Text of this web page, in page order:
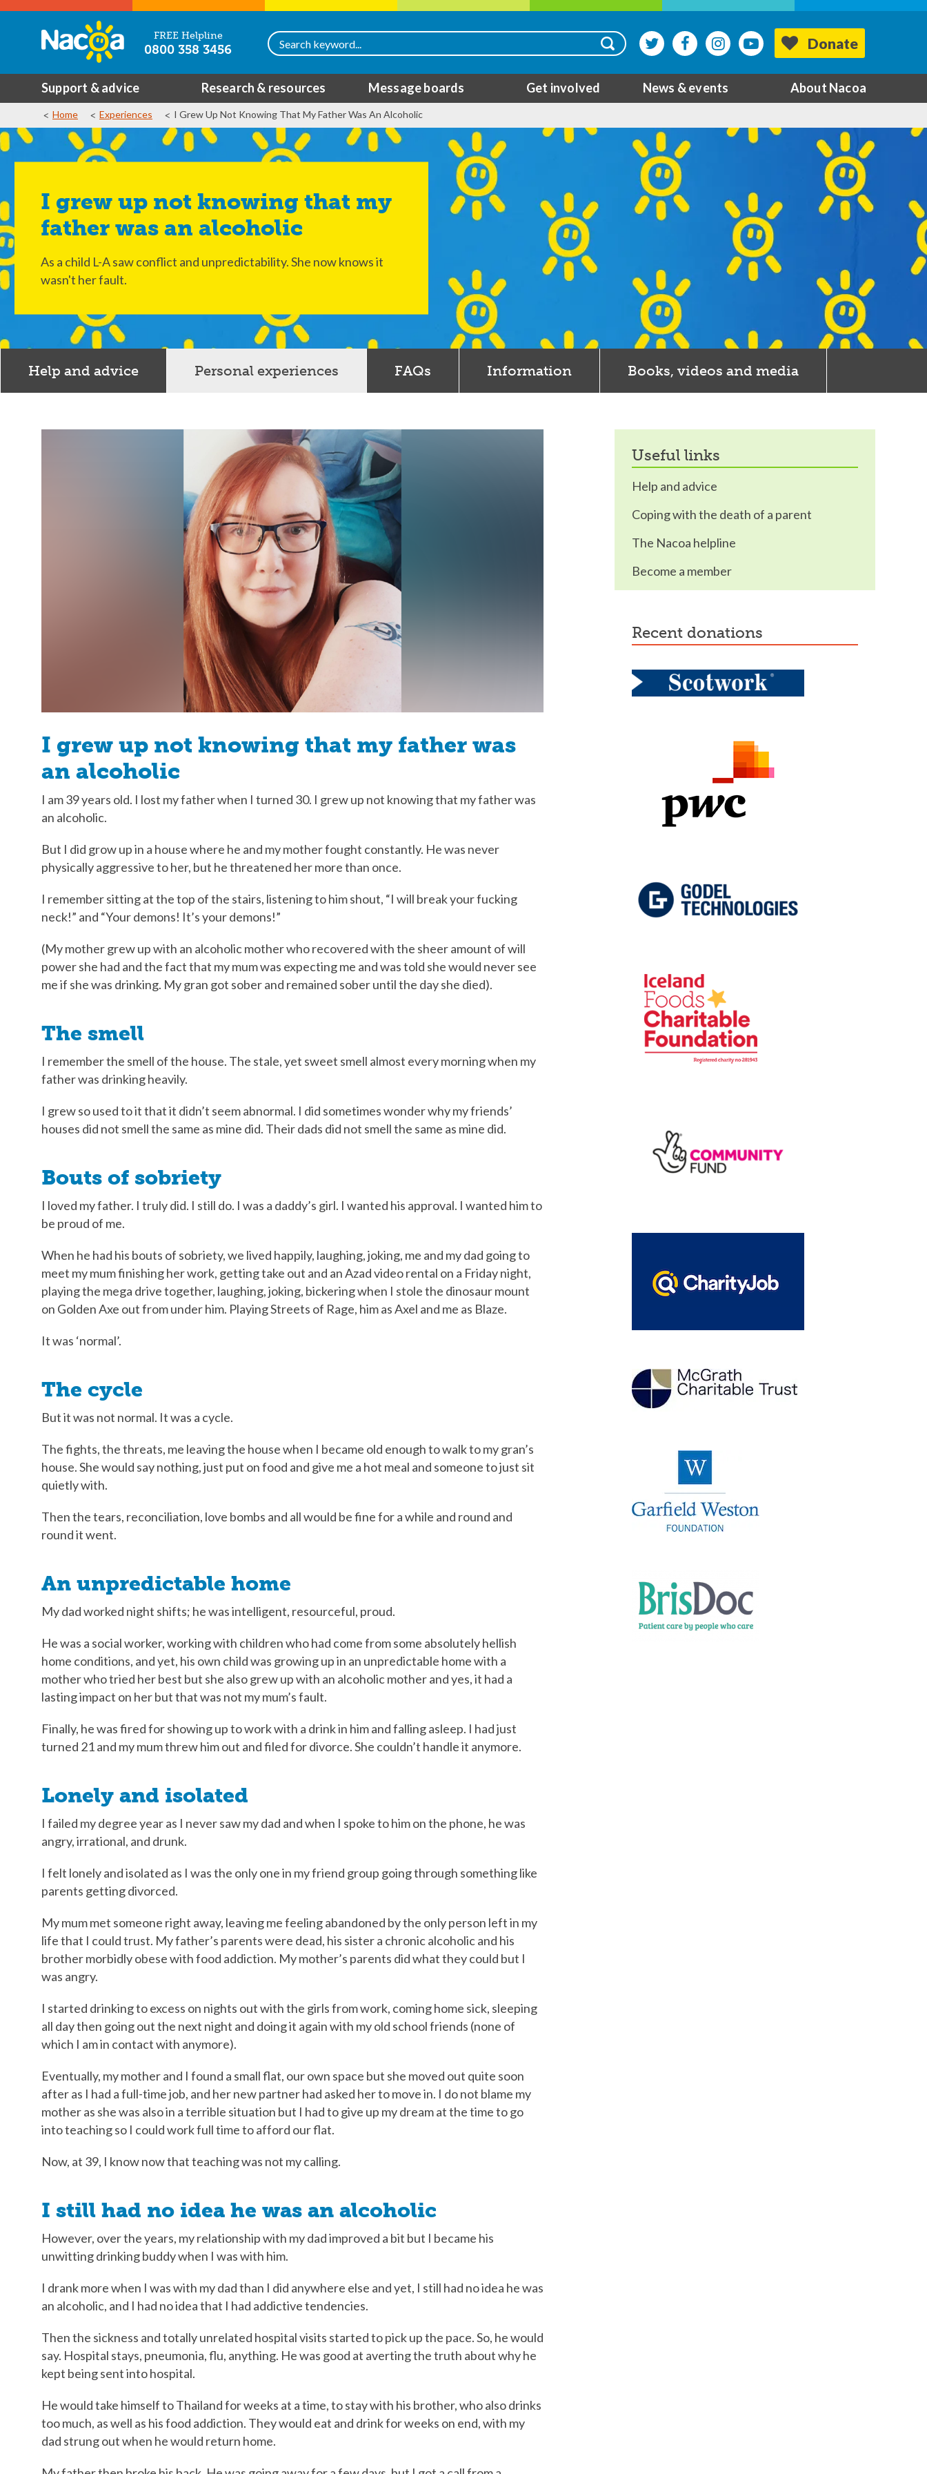
FREE Helpline
0800 358 3456 Donate
Support & advice Research & resources Message boards Get involved News & events About Nacoa
Home Experiences I Grew Up Not Knowing That My Father Was An Alcoholic
I grew up not knowing that my
father was an alcoholic
As a child L-A saw conflict and unpredictability. She now knows it
wasn't her fault.
Help and advice Personal experiences FAQs Information Books, videos and media
I grew up not knowing that my father was
an alcoholic
I am 39 years old. I lost my father when I turned 30. I grew up not knowing that my father was
an alcoholic.
But I did grow up in a house where he and my mother fought constantly. He was never
physically aggressive to her, but he threatened her more than once.
I remember sitting at the top of the stairs, listening to him shout, “I will break your fucking
neck!” and “Your demons! It’s your demons!”
(My mother grew up with an alcoholic mother who recovered with the sheer amount of will
power she had and the fact that my mum was expecting me and was told she would never see
me if she was drinking. My gran got sober and remained sober until the day she died).
The smell
I remember the smell of the house. The stale, yet sweet smell almost every morning when my
father was drinking heavily.
I grew so used to it that it didn’t seem abnormal. I did sometimes wonder why my friends’
houses did not smell the same as mine did. Their dads did not smell the same as mine did.
Bouts of sobriety
I loved my father. I truly did. I still do. I was a daddy’s girl. I wanted his approval. I wanted him to
be proud of me.
When he had his bouts of sobriety, we lived happily, laughing, joking, me and my dad going to
meet my mum finishing her work, getting take out and an Azad video rental on a Friday night,
playing the mega drive together, laughing, joking, bickering when I stole the dinosaur mount
on Golden Axe out from under him. Playing Streets of Rage, him as Axel and me as Blaze.
It was ‘normal’.
The cycle
But it was not normal. It was a cycle.
The fights, the threats, me leaving the house when I became old enough to walk to my gran’s
house. She would say nothing, just put on food and give me a hot meal and someone to just sit
quietly with.
Then the tears, reconciliation, love bombs and all would be fine for a while and round and
round it went.
An unpredictable home
My dad worked night shifts; he was intelligent, resourceful, proud.
He was a social worker, working with children who had come from some absolutely hellish
home conditions, and yet, his own child was growing up in an unpredictable home with a
mother who tried her best but she also grew up with an alcoholic mother and yes, it had a
lasting impact on her but that was not my mum’s fault.
Finally, he was fired for showing up to work with a drink in him and falling asleep. I had just
turned 21 and my mum threw him out and filed for divorce. She couldn’t handle it anymore.
Lonely and isolated
I failed my degree year as I never saw my dad and when I spoke to him on the phone, he was
angry, irrational, and drunk.
I felt lonely and isolated as I was the only one in my friend group going through something like
parents getting divorced.
My mum met someone right away, leaving me feeling abandoned by the only person left in my
life that I could trust. My father’s parents were dead, his sister a chronic alcoholic and his
brother morbidly obese with food addiction. My mother’s parents did what they could but I
was angry.
I started drinking to excess on nights out with the girls from work, coming home sick, sleeping
all day then going out the next night and doing it again with my old school friends (none of
which I am in contact with anymore).
Eventually, my mother and I found a small flat, our own space but she moved out quite soon
after as I had a full-time job, and her new partner had asked her to move in. I do not blame my
mother as she was also in a terrible situation but I had to give up my dream at the time to go
into teaching so I could work full time to afford our flat.
Now, at 39, I know now that teaching was not my calling.
I still had no idea he was an alcoholic
However, over the years, my relationship with my dad improved a bit but I became his
unwitting drinking buddy when I was with him.
I drank more when I was with my dad than I did anywhere else and yet, I still had no idea he was
an alcoholic, and I had no idea that I had addictive tendencies.
Then the sickness and totally unrelated hospital visits started to pick up the pace. So, he would
say. Hospital stays, pneumonia, flu, anything. He was good at averting the truth about why he
kept being sent into hospital.
He would take himself to Thailand for weeks at a time, to stay with his brother, who also drinks
too much, as well as his food addiction. They would eat and drink for weeks on end, with my
dad strung out when he would return home.
useful links
Help and advice
Coping with the death of a parent
The Nacoa helpline
Become a member
recent donations